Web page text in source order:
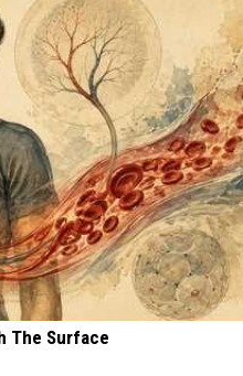
The Surface